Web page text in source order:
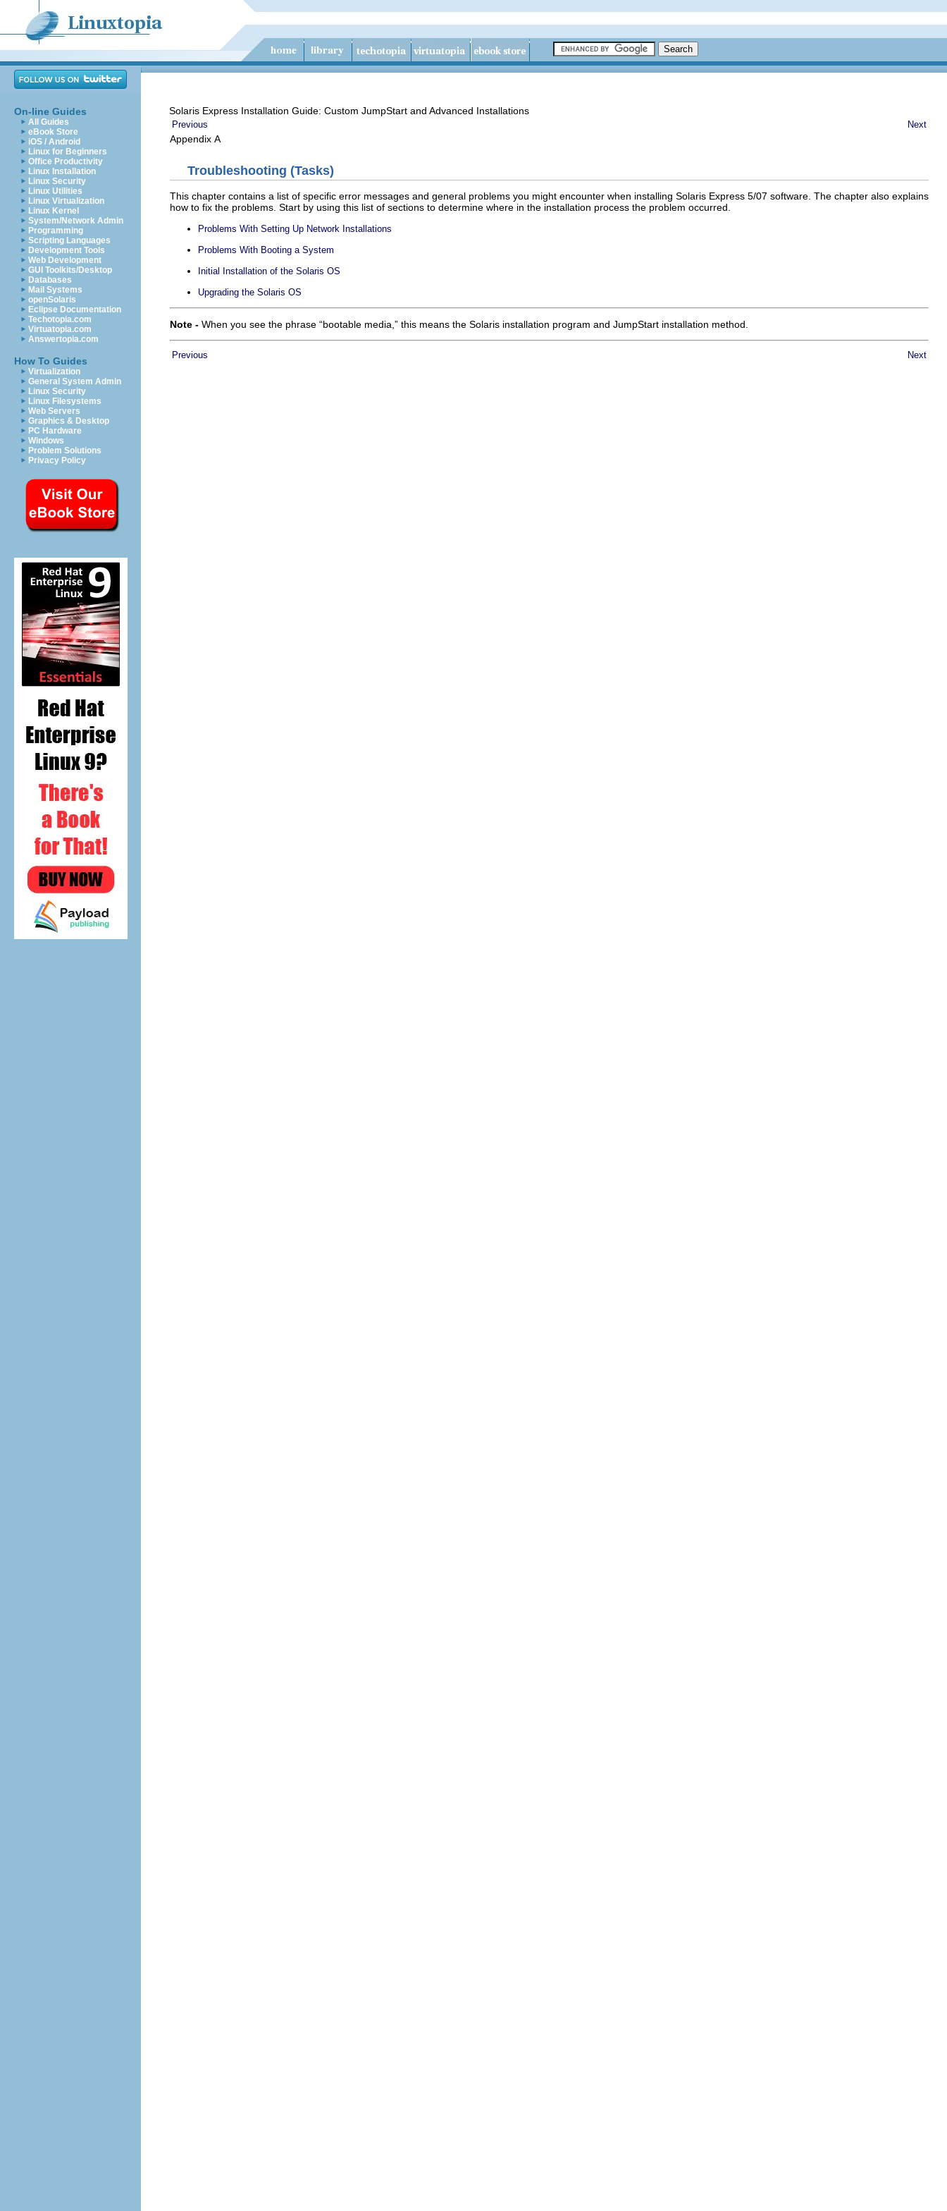
On-line Guides
All Guides
eBook Store
iOS / Android
Linux for Beginners
Office Productivity
Linux Installation
Linux Security
Linux Utilities
Linux Virtualization
Linux Kernel
System/Network Admin
Programming
Scripting Languages
Development Tools
Web Development
GUI Toolkits/Desktop
Databases
Mail Systems
openSolaris
Eclipse Documentation
Techotopia.com
Virtuatopia.com
Answertopia.com
How To Guides
Virtualization
General System Admin
Linux Security
Linux Filesystems
Web Servers
Graphics & Desktop
PC Hardware
Windows
Problem Solutions
Privacy Policy
Solaris Express Installation Guide: Custom JumpStart and Advanced Installations
Previous Next
Appendix A
Troubleshooting (Tasks)
This chapter contains a list of specific error messages and general problems you might encounter when installing Solaris Express 5/07 software. The chapter also explains
how to fix the problems. Start by using this list of sections to determine where in the installation process the problem occurred.
Problems With Setting Up Network Installations
Problems With Booting a System
Initial Installation of the Solaris OS
Upgrading the Solaris OS
Note - When you see the phrase “bootable media,” this means the Solaris installation program and JumpStart installation method.
Previous Next